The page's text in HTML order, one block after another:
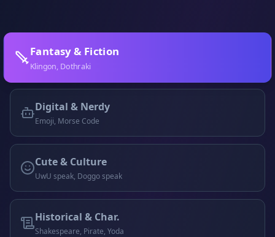
Fantasy & Fiction
Klingon, Dothraki
Digital & Nerdy
Emoji, Morse Code
Cute & Culture
UwU speak, Doggo speak
Historical & Char.
Shakespeare, Pirate, Yoda